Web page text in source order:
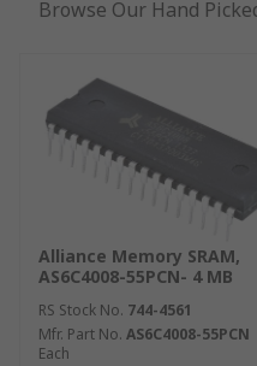
Browse Our Hand
Alliance Memory SRAM,
AS6C4008-55PCN- 4 MB
RS Stock No. 744-4561
Mfr. Part No. AS6C4008-55PCN
Each